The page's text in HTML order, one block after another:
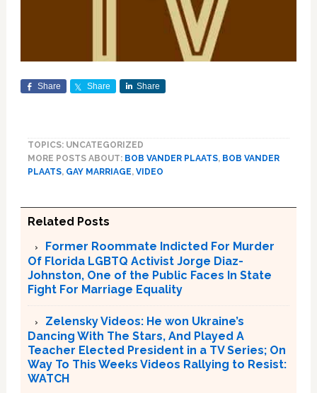
Share Share Share
TOPICS: UNCATEGORIZED
MORE POSTS ABOUT: BOB VANDER PLAATS, BOB VANDER
PLAATS, GAY MARRIAGE, VIDEO
Related Posts
Former Roommate Indicted For Murder
Of Florida LGBTQ Activist Jorge Diaz-
Johnston, One of the Public Faces In State
Fight For Marriage Equality
Zelensky Videos: He won Ukraine’s
Dancing With The Stars, And Played A
Teacher Elected President in a TV Series; On
Way To This Weeks Videos Rallying to Resist:
WATCH